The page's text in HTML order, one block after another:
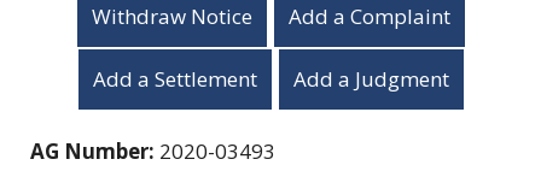
Withdraw Notice Add a Complaint
Add a Settlement Add a Judgment
AG Number: 2020-03493